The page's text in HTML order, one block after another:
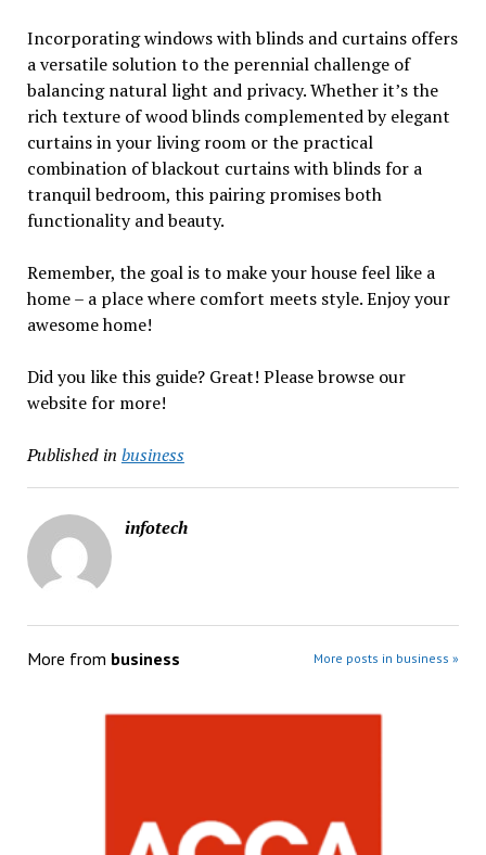
Incorporating windows with blinds and curtains offers
a versatile solution to the perennial challenge of
balancing natural light and privacy. Whether it’s the
rich texture of wood blinds complemented by elegant
curtains in your living room or the practical
combination of blackout curtains with blinds for a
tranquil bedroom, this pairing promises both
functionality and beauty.
Remember, the goal is to make your house feel like a
home – a place where comfort meets style. Enjoy your
awesome home!
Did you like this guide? Great! Please browse our
website for more!
Published in business
infotech
More from business More posts in business »